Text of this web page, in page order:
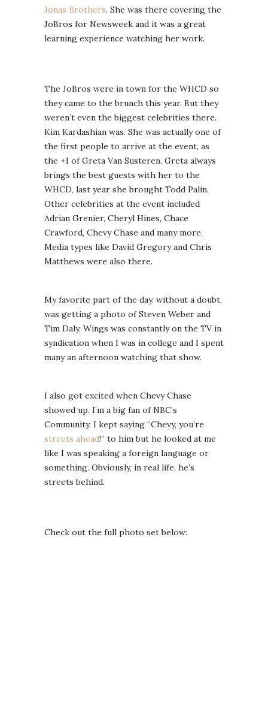
Jonas Brothers. She was there covering the
JoBros for Newsweek and it was a great
learning experience watching her work.
The JoBros were in town for the WHCD so
they came to the brunch this year. But they
weren’t even the biggest celebrities there.
Kim Kardashian was. She was actually one of
the first people to arrive at the event, as
the +1 of Greta Van Susteren. Greta always
brings the best guests with her to the
WHCD, last year she brought Todd Palin.
Other celebrities at the event included
Adrian Grenier, Cheryl Hines, Chace
Crawford, Chevy Chase and many more.
Media types like David Gregory and Chris
Matthews were also there.
My favorite part of the day. without a doubt,
was getting a photo of Steven Weber and
Tim Daly. Wings was constantly on the TV in
syndication when I was in college and I spent
many an afternoon watching that show.
I also got excited when Chevy Chase
showed up. I’m a big fan of NBC’s
Community. I kept saying “Chevy, you’re
streets ahead!” to him but he looked at me
like I was speaking a foreign language or
something. Obviously, in real life, he’s
streets behind.
Check out the full photo set below: